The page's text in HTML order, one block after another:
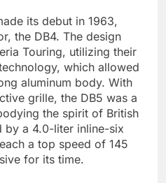
its debut in 1963,
the DB4. The design
Touring, utilizing their
which allowed
aluminum body. With
grille, the DB5 was a
the spirit of British
by a 4.0-liter inline-six
a top speed of 145
for its time.